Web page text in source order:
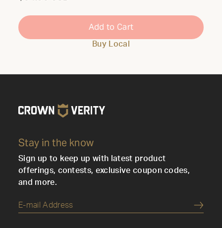
Add to Cart
Buy Local
Stay in the know
Sign up to keep up with latest product
offerings, contests, exclusive coupon codes,
and more.